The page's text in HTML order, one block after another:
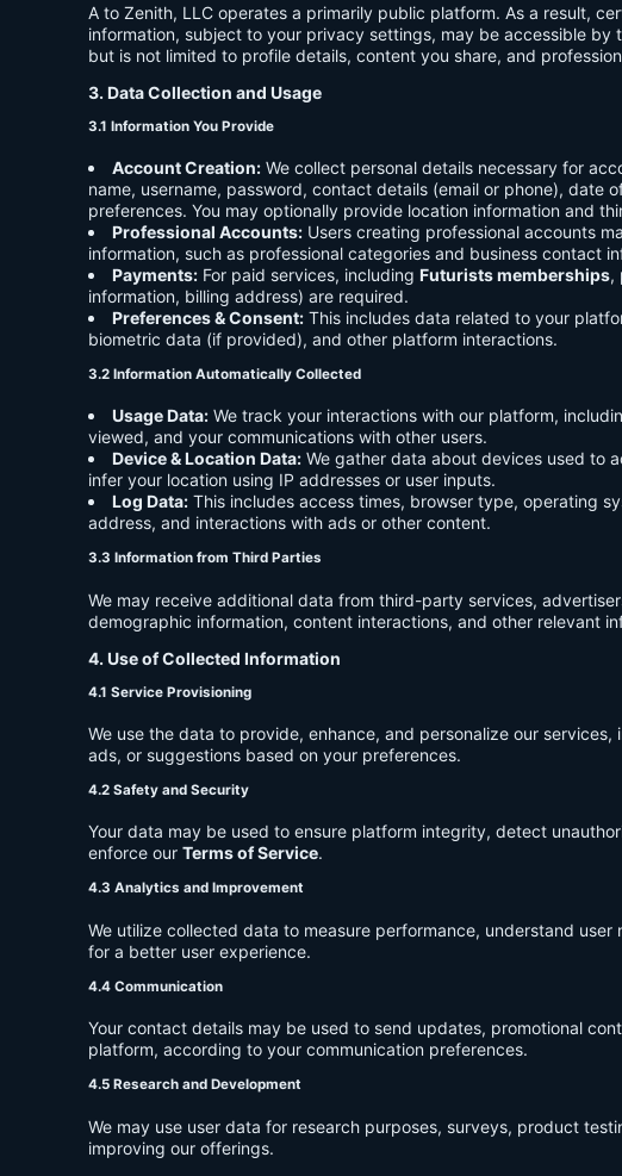
A to Zenith, LLC operates a primarily public platform. As a result,
information, subject to your privacy settings, may be accessible by
but is not limited to profile details, content you share, and
3. Data Collection and Usage
3.1 Information You Provide
Account Creation: We collect personal details necessary for
name, username, password, contact details (email or phone), date
preferences. You may optionally provide location information and
Professional Accounts: Users creating professional accounts
information, such as professional categories and business contact
Payments: For paid services, including Futurists memberships,
information, billing address) are required.
Preferences & Consent: This includes data related to your
biometric data (if provided), and other platform interactions.
3.2 Information Automatically Collected
Usage Data: We track your interactions with our platform,
viewed, and your communications with other users.
Device & Location Data: We gather data about devices used to
infer your location using IP addresses or user inputs.
Log Data: This includes access times, browser type, operating
address, and interactions with ads or other content.
3.3 Information from Third Parties
We may receive additional data from third-party services,
demographic information, content interactions, and other relevant
4. Use of Collected Information
4.1 Service Provisioning
We use the data to provide, enhance, and personalize our
ads, or suggestions based on your preferences.
4.2 Safety and Security
Your data may be used to ensure platform integrity, detect
enforce our Terms of Service.
4.3 Analytics and Improvement
We utilize collected data to measure performance, understand user
for a better user experience.
4.4 Communication
Your contact details may be used to send updates, promotional
platform, according to your communication preferences.
4.5 Research and Development
We may use user data for research purposes, surveys, product
improving our offerings.